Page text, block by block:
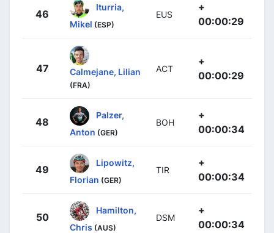
46
Iturria,
Mikel (ESP)
EUS
+
00:00:29
47 Calmejane, Lilian
(FRA)
ACT
+
00:00:29
48
Palzer,
Anton (GER)
BOH
+
00:00:34
49
Lipowitz,
Florian (GER)
TIR
+
00:00:34
50
Hamilton,
Chris (AUS)
DSM
+
00:00:34